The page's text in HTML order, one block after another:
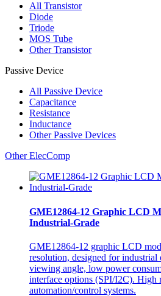
All Transistor
Diode
Triode
MOS Tube
Other Transistor
Passive Device
All Passive Device
Capacitance
Resistance
Inductance
Other Passive Devices
Other ElecComp
GME12864-12 Graphic LCD
Industrial-Grade
GME12864-12 graphic LCD
resolution, designed for industrial
viewing angle, low power
interface options (SPI/I2C). High
automation/control systems.